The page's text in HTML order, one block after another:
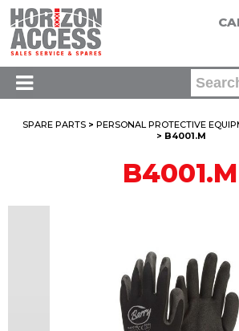
SPARE PARTS> PERSONAL PROTECTIVE
> B4001.M
B4001.M